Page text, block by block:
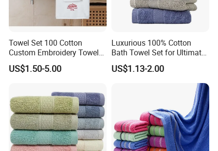
Towel Set 100 Cotton
Custom Embroidery Towel
/Thick Bath Towel Gift Set
Luxury Hotel Bath Towel
US$1.50-5.00
Luxurious 100% Cotton
Bath Towel Set for Ultimate
Comfort
US$1.13-2.00